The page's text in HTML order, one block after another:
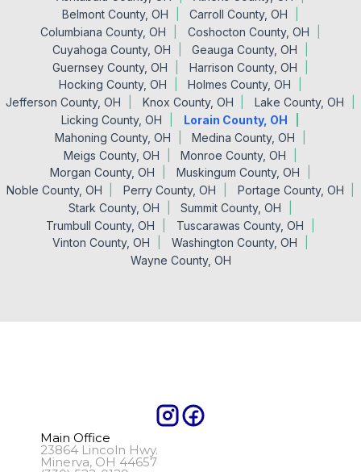
Belmont County, OH
Carroll County, OH
Columbiana County, OH
Coshocton County, OH
Cuyahoga County, OH
Geauga County, OH
Guernsey County, OH
Harrison County, OH
Hocking County, OH
Holmes County, OH
Jefferson County, OH
Knox County, OH
Lake County, OH
Licking County, OH
Lorain County, OH
Mahoning County, OH
Medina County, OH
Meigs County, OH
Monroe County, OH
Morgan County, OH
Muskingum County, OH
Noble County, OH
Perry County, OH
Portage County, OH
Stark County, OH
Summit County, OH
Trumbull County, OH
Tuscarawas County, OH
Vinton County, OH
Washington County, OH
Wayne County, OH
Main Office
23864 Lincoln Hwy.
Minerva, OH 44657